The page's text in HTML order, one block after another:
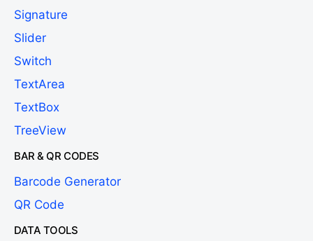
Signature
Slider
Switch
TextArea
TextBox
TreeView
BAR & QR CODES
Barcode Generator
QR Code
DATA TOOLS